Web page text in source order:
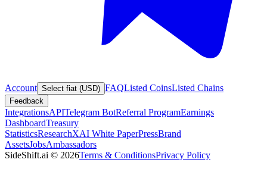
Account Select fiat (USD) FAQListed CoinsListed Chains
Feedback
IntegrationsAPITelegram BotReferral ProgramEarnings
DashboardTreasury
StatisticsResearchXAI White PaperPressBrand
AssetsJobsAmbassadors
SideShift.ai © 2026Terms & ConditionsPrivacy Policy